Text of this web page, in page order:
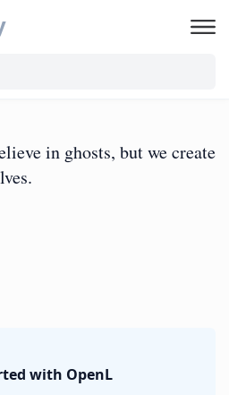
in ghosts, but we create
with OpenL